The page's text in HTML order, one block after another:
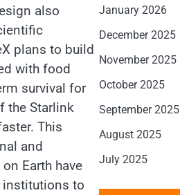
also
plans to build
with food
survival for
the Starlink
This
and
Earth have
institutions to
January 2026
December 2025
November 2025
October 2025
September 2025
August 2025
July 2025